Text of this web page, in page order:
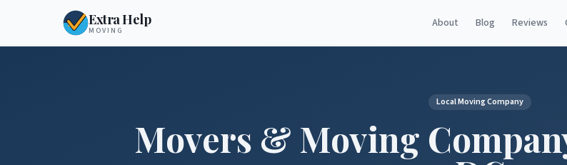
Extra Help
MOVING
About Blog Reviews
Local Moving Company
Movers & Moving